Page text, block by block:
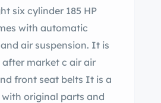
six cylinder 185 HP
with automatic
air suspension. It is
market c air air
front seat belts It is a
original parts and